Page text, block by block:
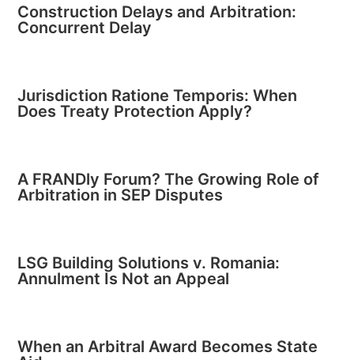
Construction Delays and Arbitration:
Concurrent Delay
Jurisdiction Ratione Temporis: When
Does Treaty Protection Apply?
A FRANDly Forum? The Growing Role of
Arbitration in SEP Disputes
LSG Building Solutions v. Romania:
Annulment Is Not an Appeal
When an Arbitral Award Becomes State